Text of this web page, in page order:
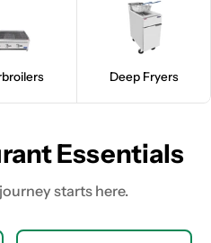
Deep Fryers
Essentials
starts here.